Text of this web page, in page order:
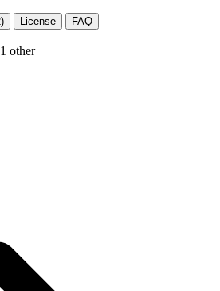
License FAQ
1 other